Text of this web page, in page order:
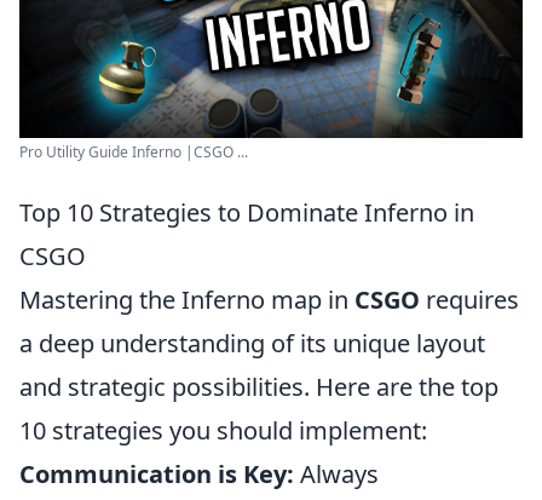
Pro Utility Guide Inferno |CSGO ...
Top 10 Strategies to Dominate Inferno in
CSGO
Mastering the Inferno map in CSGO requires
a deep understanding of its unique layout
and strategic possibilities. Here are the top
10 strategies you should implement:
Communication is Key: Always